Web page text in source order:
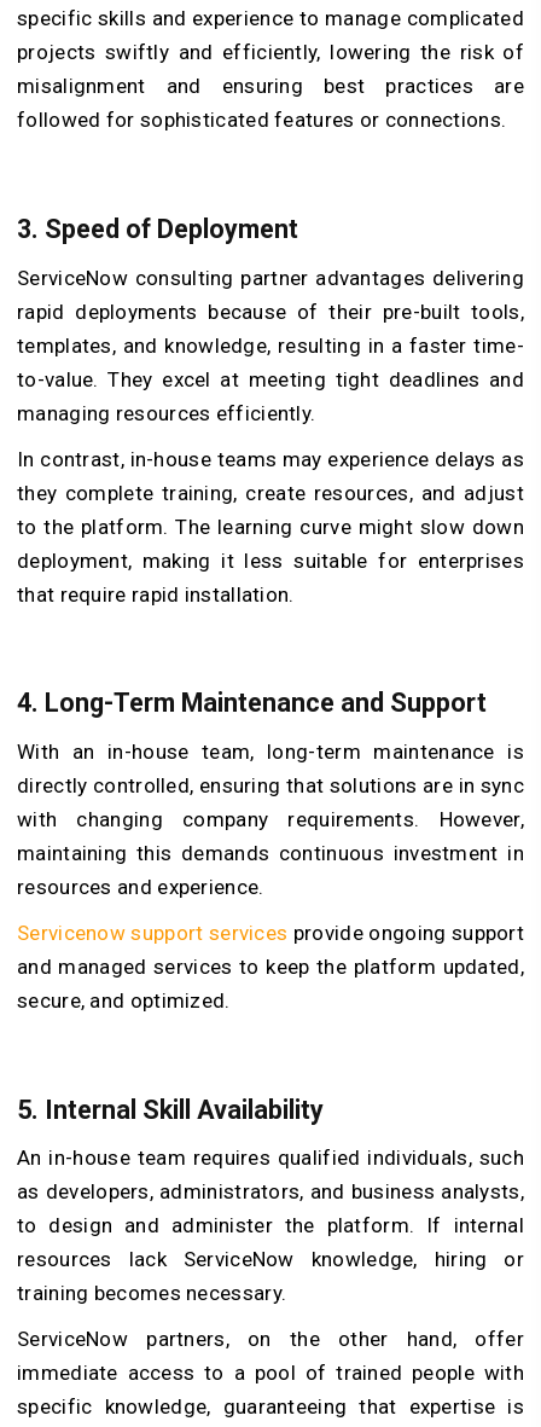
specific skills and experience to manage complicated
projects swiftly and efficiently, lowering the risk of
misalignment and ensuring best practices are
followed for sophisticated features or connections.
3. Speed of Deployment
ServiceNow consulting partner advantages delivering
rapid deployments because of their pre-built tools,
templates, and knowledge, resulting in a faster time-
to-value. They excel at meeting tight deadlines and
managing resources efficiently.
In contrast, in-house teams may experience delays as
they complete training, create resources, and adjust
to the platform. The learning curve might slow down
deployment, making it less suitable for enterprises
that require rapid installation.
4. Long-Term Maintenance and Support
With an in-house team, long-term maintenance is
directly controlled, ensuring that solutions are in sync
with changing company requirements. However,
maintaining this demands continuous investment in
resources and experience.
Servicenow support services provide ongoing support
and managed services to keep the platform updated,
secure, and optimized.
5. Internal Skill Availability
An in-house team requires qualified individuals, such
as developers, administrators, and business analysts,
to design and administer the platform. If internal
resources lack ServiceNow knowledge, hiring or
training becomes necessary.
ServiceNow partners, on the other hand, offer
immediate access to a pool of trained people with
specific knowledge, guaranteeing that expertise is